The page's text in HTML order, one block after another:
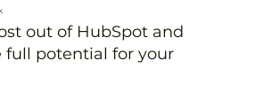
out of HubSpot and
full potential for your